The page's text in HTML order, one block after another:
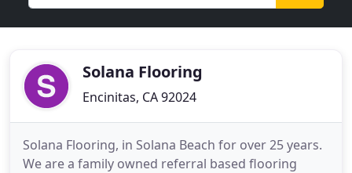
Solana Flooring
Encinitas, CA 92024
Solana Flooring, in Solana Beach for over 25 years.
We are a family owned referral based flooring